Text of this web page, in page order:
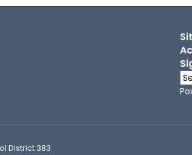
District 383